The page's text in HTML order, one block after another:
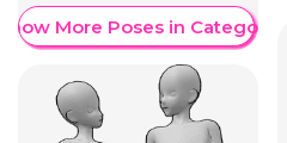
More Poses in Category